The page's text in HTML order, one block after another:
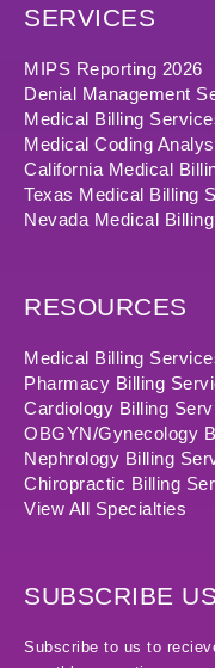
SERVICES
MIPS Reporting 2026
Denial Management
Medical Billing
Medical Coding
California Medical
Texas Medical Billing
Nevada Medical
RESOURCES
Medical Billing
Pharmacy Billing
Cardiology Billing
OBGYN/Gynecology
Nephrology Billing
Chiropractic Billing
View All Specialties
SUBSCRIBE US
Subscribe to us to